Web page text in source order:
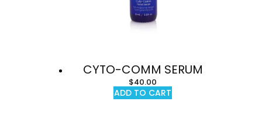
CYTO-COMM SERUM
$40.00
ADD TO CART